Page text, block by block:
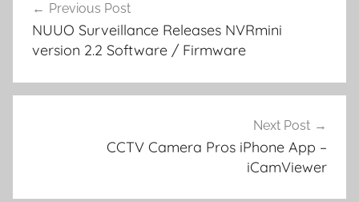
navigation
Previous Post
NUUO Surveillance Releases NVRmini
version 2.2 Software / Firmware
Next Post
CCTV Camera Pros iPhone App –
iCamViewer